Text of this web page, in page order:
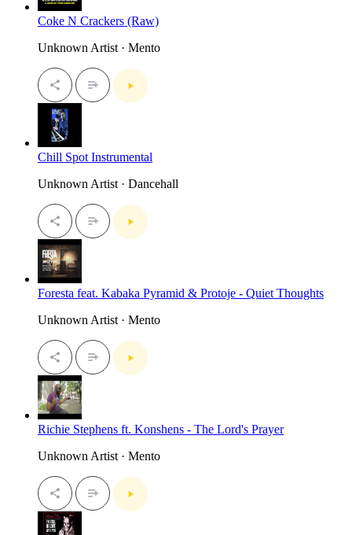
Coke N Crackers (Raw)
Unknown Artist · Mento
Chill Spot Instrumental
Unknown Artist · Dancehall
Foresta feat. Kabaka Pyramid & Protoje - Quiet Thoughts
Unknown Artist · Mento
Richie Stephens ft. Konshens - The Lord's Prayer
Unknown Artist · Mento